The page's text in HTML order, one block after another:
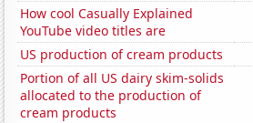
How cool Casually Explained
YouTube video titles are
US production of cream products
Portion of all US dairy skim-solids
allocated to the production of
cream products